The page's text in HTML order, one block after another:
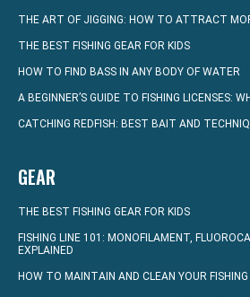
THE ART OF JIGGING: HOW TO ATTRACT
THE BEST FISHING GEAR FOR KIDS
HOW TO FIND BASS IN ANY BODY OF WATER
A BEGINNER’S GUIDE TO FISHING LICENSES:
CATCHING REDFISH: BEST BAIT AND
GEAR
THE BEST FISHING GEAR FOR KIDS
FISHING LINE 101: MONOFILAMENT,
EXPLAINED
HOW TO MAINTAIN AND CLEAN YOUR FISHING